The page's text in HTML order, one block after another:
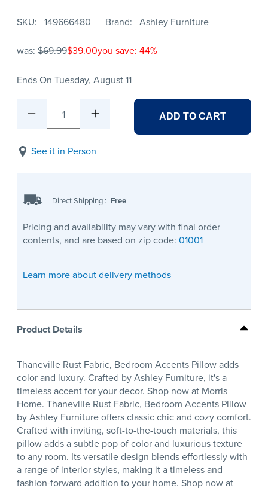
SKU 149666480 Brand Ashley Furniture
was: $69.99$39.00you save: 44%
Ends On Tuesday, August 11
1 ADD TO CART
See it in Person
Direct Shipping : Free
Pricing and availability may vary with final order
contents, and are based on zip code: 01001
Learn more about delivery methods
Product Details
Thaneville Rust Fabric, Bedroom Accents Pillow adds
color and luxury. Crafted by Ashley Furniture, it's a
timeless accent for your decor. Shop now at Morris
Home. Thaneville Rust Fabric, Bedroom Accents Pillow
by Ashley Furniture offers classic chic and cozy comfort.
Crafted with inviting, soft-to-the-touch materials, this
pillow adds a subtle pop of color and luxurious texture
to any room. Its versatile design blends effortlessly with
a range of interior styles, making it a timeless and
fashion-forward addition to your home. Shop now at